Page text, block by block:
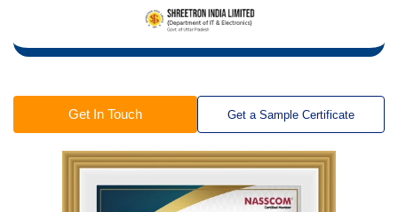
Get In Touch Get a Sample Certificate